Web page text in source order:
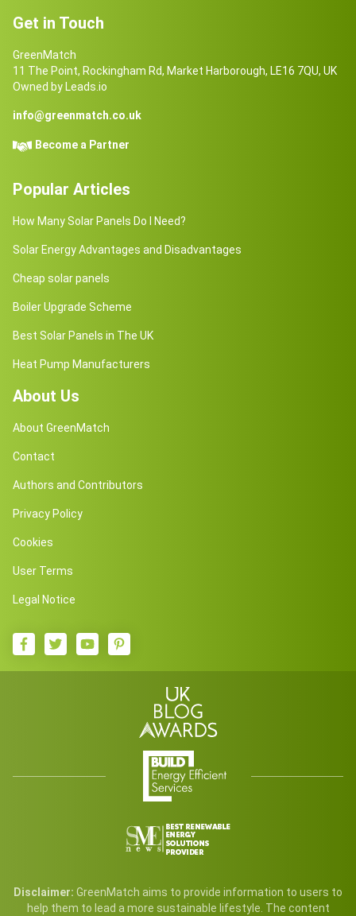
Get in Touch
GreenMatch
11 The Point, Rockingham Rd, Market Harborough, LE16 7QU, UK
Owned by Leads.io
info@greenmatch.co.uk
Become a Partner
Popular Articles
How Many Solar Panels Do I Need?
Solar Energy Advantages and Disadvantages
Cheap solar panels
Boiler Upgrade Scheme
Best Solar Panels in The UK
Heat Pump Manufacturers
About Us
About GreenMatch
Contact
Authors and Contributors
Privacy Policy
Cookies
User Terms
Legal Notice
Disclaimer: GreenMatch aims to provide information to users to
help them to lead a more sustainable lifestyle. The content